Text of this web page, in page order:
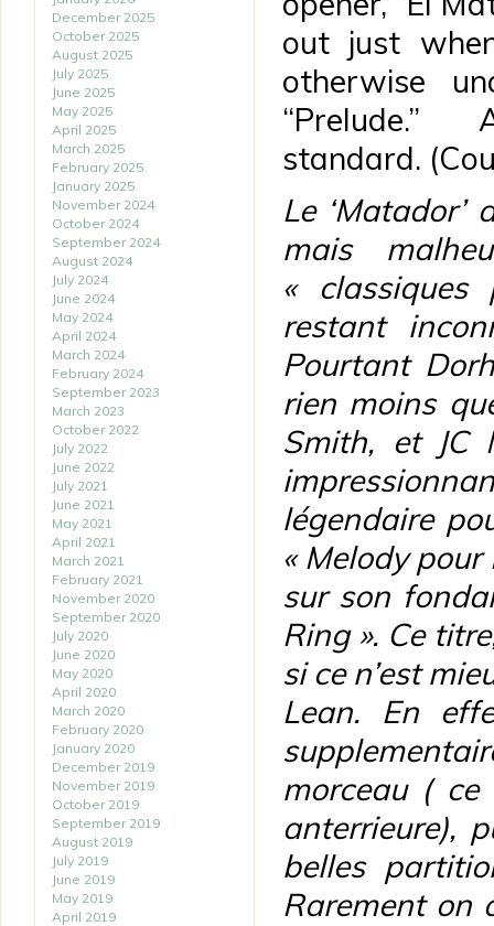
December 2025
October 2025
August 2025
July 2025
June 2025
May 2025
April 2025
March 2025
February 2025
January 2025
November 2024
October 2024
September 2024
August 2024
July 2024
June 2024
May 2024
April 2024
March 2024
February 2024
September 2023
March 2023
October 2022
July 2022
June 2022
July 2021
June 2021
May 2021
April 2021
March 2021
February 2021
November 2020
September 2020
July 2020
June 2020
May 2020
April 2020
March 2020
February 2020
January 2020
December 2019
November 2019
October 2019
September 2019
August 2019
July 2019
June 2019
May 2019
April 2019
out just
otherwise
standard.
Le
mais
« classiques
restant
Pourtant
rien moins
Smith, et JC
légendaire
« Melody
sur son
Ring ». Ce
si ce n’est
Lean. En
morceau (
anterrieure),
belles
Rarement on